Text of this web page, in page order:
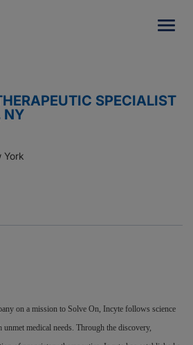
SPECIALIST
NY
York
on a mission to Solve On, Incyte follows science
medical needs. Through the discovery,